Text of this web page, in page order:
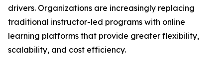
drivers. Organizations are increasingly replacing
traditional instructor-led programs with online
learning platforms that provide greater flexibility,
scalability, and cost efficiency.